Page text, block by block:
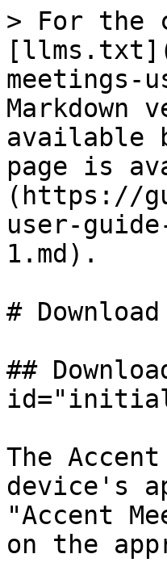
> For the
Markdown
available
page is
(https://
user-
1.md).
#
##
The
device's
"Accent
on the